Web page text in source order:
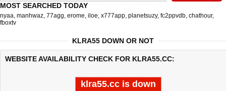
MOST SEARCHED TODAY
nyaa, manhwaz, 77agg, erome, iloe, x777app, planetsuzy, fc2ppvdb, chathour,
fboxtv
KLRA55 DOWN OR NOT
WEBSITE AVAILABILITY CHECK FOR KLRA55.CC:
klra55.cc is down